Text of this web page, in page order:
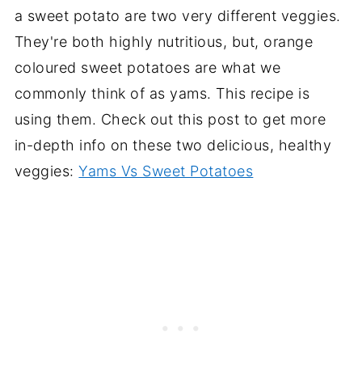
a sweet potato are two very different veggies.
They're both highly nutritious, but, orange
coloured sweet potatoes are what we
commonly think of as yams. This recipe is
using them. Check out this post to get more
in-depth info on these two delicious, healthy
veggies:Yams Vs Sweet Potatoes